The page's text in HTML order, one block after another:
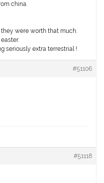
china.
they were worth that much.
seriously extra terrestrial !
#51106
#51118